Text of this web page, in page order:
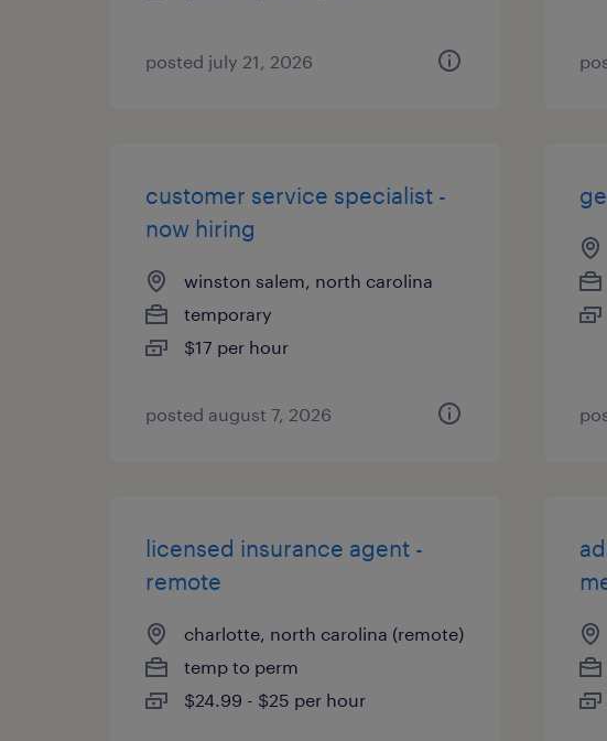
posted july 21, 2026
customer service specialist -
now hiring
winston salem, north carolina
temporary
$17 per hour
posted august 7, 2026
licensed insurance agent -
remote
charlotte, north carolina (remote)
temp to perm
$24.99 - $25 per hour